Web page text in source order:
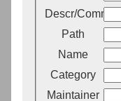
Descr/Comment
Path
Name
Category
Maintainer